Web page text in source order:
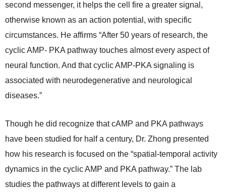
second messenger, it helps the cell fire a greater signal,
otherwise known as an action potential, with specific
circumstances. He affirms “After 50 years of research, the
cyclic AMP- PKA pathway touches almost every aspect of
neural function. And that cyclic AMP-PKA signaling is
associated with neurodegenerative and neurological
diseases.”
Though he did recognize that cAMP and PKA pathways
have been studied for half a century, Dr. Zhong presented
how his research is focused on the “spatial-temporal activity
dynamics in the cyclic AMP and PKA pathway.” The lab
studies the pathways at different levels to gain a